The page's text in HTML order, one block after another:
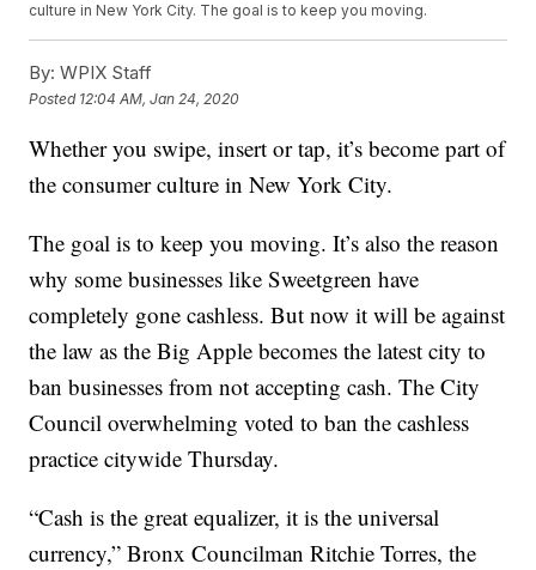
culture in New York City. The goal is to keep you moving.
By: WPIX Staff
Posted 12:04 AM, Jan 24, 2020
Whether you swipe, insert or tap, it’s become part of
the consumer culture in New York City.
The goal is to keep you moving. It’s also the reason
why some businesses like Sweetgreen have
completely gone cashless. But now it will be against
the law as the Big Apple becomes the latest city to
ban businesses from not accepting cash. The City
Council overwhelming voted to ban the cashless
practice citywide Thursday.
“Cash is the great equalizer, it is the universal
currency,” Bronx Councilman Ritchie Torres, the